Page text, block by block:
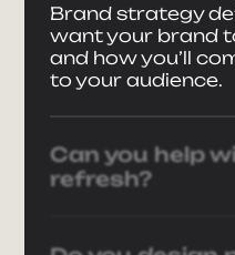
Brand strategy
want your brand
and how you’ll
to your audience.
Can you help
refresh?